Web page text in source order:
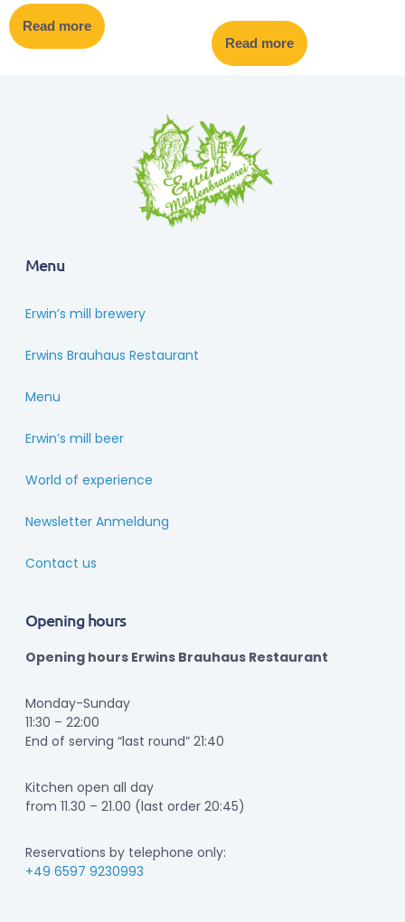
Read more
Read more
Menu
Erwin’s mill brewery
Erwins Brauhaus Restaurant
Menu
Erwin’s mill beer
World of experience
Newsletter Anmeldung
Contact us
Opening hours
Opening hours Erwins Brauhaus Restaurant
Monday-Sunday
11:30 – 22:00
End of serving “last round” 21:40
Kitchen open all day
from 11.30 – 21.00 (last order 20:45)
Reservations by telephone only:
+49 6597 9230993